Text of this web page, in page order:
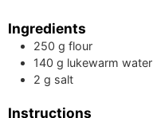
Ingredients
250 g flour
140 g lukewarm water
2 g salt
Instructions